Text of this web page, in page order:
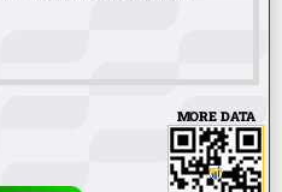
MORE DATA